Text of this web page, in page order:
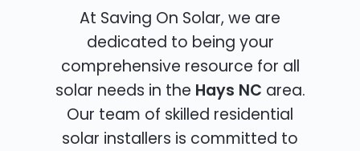
At Saving On Solar, we are
dedicated to being your
comprehensive resource for all
solar needs in the Hays NC area.
Our team of skilled residential
solar installers is committed to